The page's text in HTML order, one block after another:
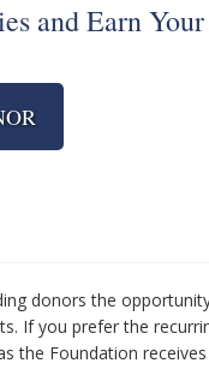
and Earn
donors the
If you prefer the
the Foundation